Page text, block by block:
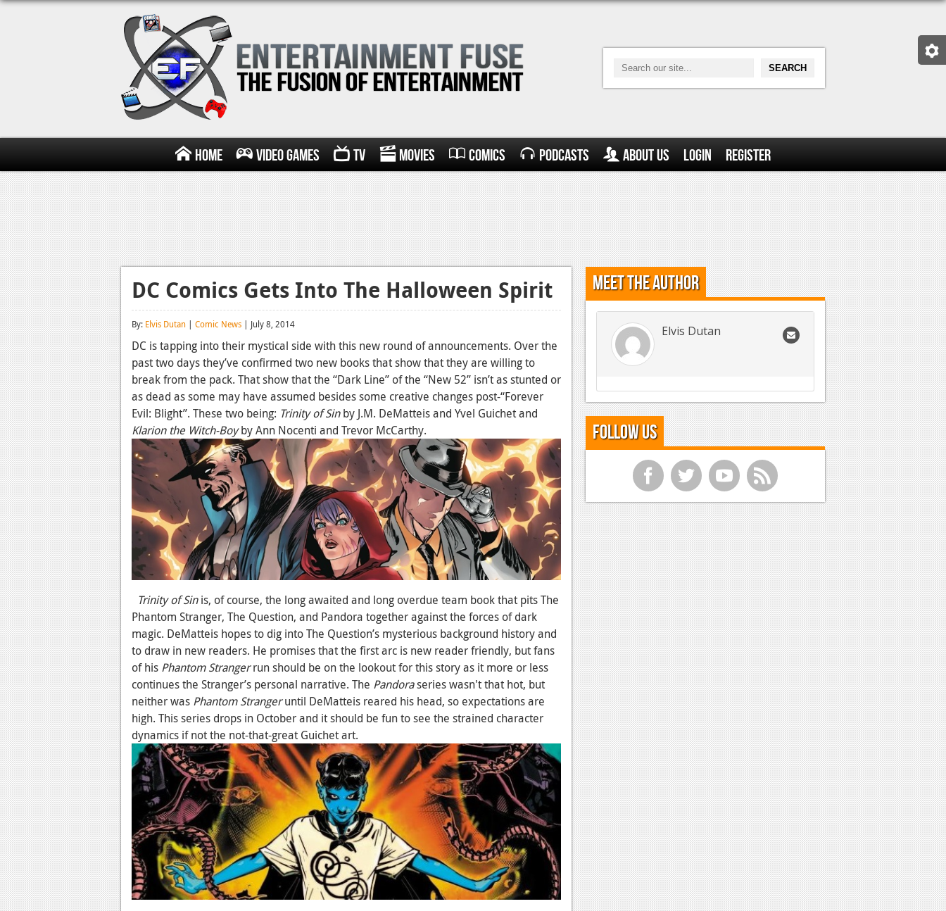
Home Video Games TV Movies Comics Podcasts About Us Login Register
DC Comics Gets Into The Halloween Spirit
By: Elvis Dutan | Comic News | July 8, 2014
DC is tapping into their mystical side with this new round of announcements. Over the
past two days they’ve confirmed two new books that show that they are willing to
break from the pack. That show that the “Dark Line” of the “New 52” isn’t as stunted or
as dead as some may have assumed besides some creative changes post-“Forever
Evil: Blight”. These two being: Trinity of Sinby J.M. DeMatteis and Yvel Guichet and
Klarion the Witch-Boyby Ann Nocenti and Trevor McCarthy.
Trinity of Sinis, of course, the long awaited and long overdue team book that pits The
Phantom Stranger, The Question, and Pandora together against the forces of dark
magic. DeMatteis hopes to dig into The Question’s mysterious background history and
to draw in new readers. He promises that the first arc is new reader friendly, but fans
of his Phantom Strangerrun should be on the lookout for this story as it more or less
continues the Stranger’s personal narrative. The Pandoraseries wasn't that hot, but
neither was Phantom Strangeruntil DeMatteis reared his head, so expectations are
high. This series drops in October and it should be fun to see the strained character
dynamics if not the not-that-great Guichet art.
Meet the Author
Elvis Dutan
Follow Us
f t y r